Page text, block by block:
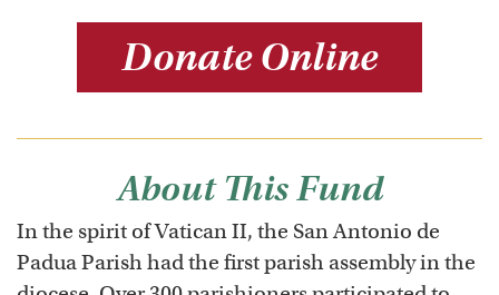
Donate Online
About This Fund
In the spirit of Vatican II, the San Antonio de
Padua Parish had the first parish assembly in the